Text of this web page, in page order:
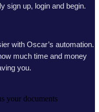
sign up, login and begin.
with Oscar’s automation.
much time and money
you.